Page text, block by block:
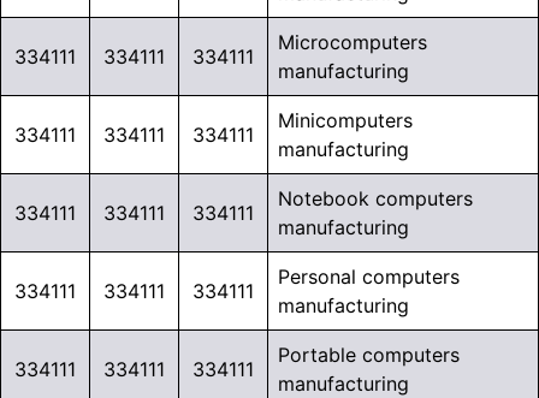
334111 334111 334111
Microcomputers
manufacturing
334111 334111 334111
Minicomputers
manufacturing
334111 334111 334111
Notebook computers
manufacturing
334111 334111 334111
Personal computers
manufacturing
334111 334111 334111
Portable computers
manufacturing